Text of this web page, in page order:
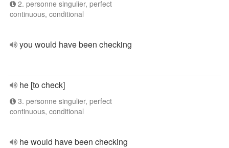
2. personne singulier, perfect
continuous, conditional
you would have been checking
he [to check]
3. personne singulier, perfect
continuous, conditional
he would have been checking